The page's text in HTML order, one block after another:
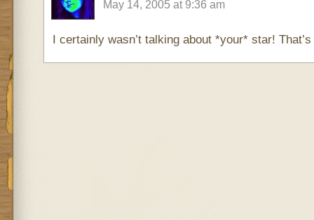
May 14, 2005 at 9:36 am
I certainly wasn’t talking about *your* star! That’s